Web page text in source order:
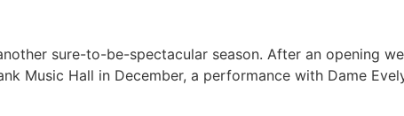
sure-to-be-spectacular season. After an opening
Music Hall in December, a performance with Dame